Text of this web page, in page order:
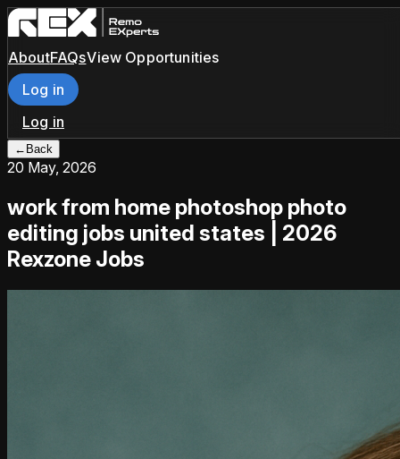
AboutFAQsView Opportunities
Log in
Log in
← Back
20 May, 2026
work from home photoshop photo
editing jobs united states | 2026
Rexzone Jobs